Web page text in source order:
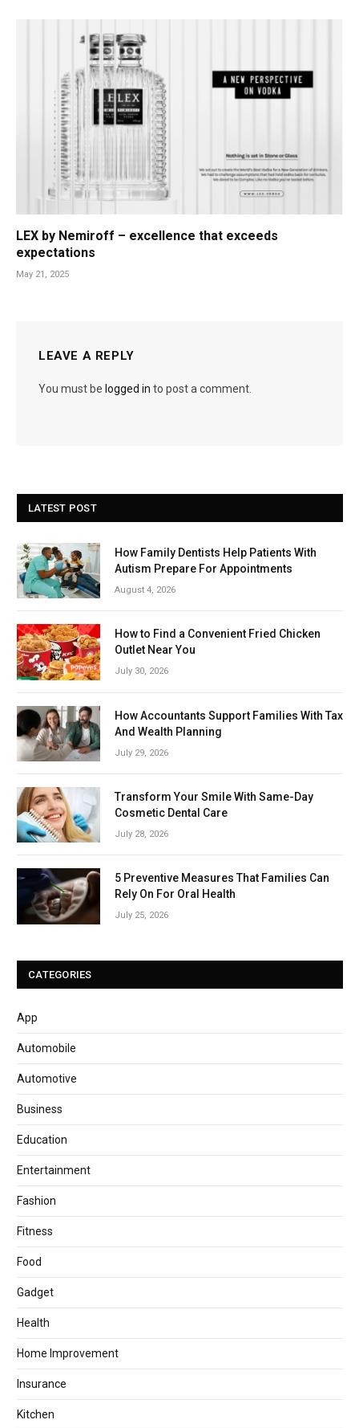
LEX by Nemiroff – excellence that exceeds
expectations
May 21, 2025
LEAVE A REPLY
You must be logged in to post a comment.
LATEST POST
How Family Dentists Help Patients With
Autism Prepare For Appointments
August 4, 2026
How to Find a Convenient Fried Chicken
Outlet Near You
July 30, 2026
How Accountants Support Families With Tax
And Wealth Planning
July 29, 2026
Transform Your Smile With Same-Day
Cosmetic Dental Care
July 28, 2026
5 Preventive Measures That Families Can
Rely On For Oral Health
July 25, 2026
CATEGORIES
App
Automobile
Automotive
Business
Education
Entertainment
Fashion
Fitness
Food
Gadget
Health
Home Improvement
Insurance
Kitchen